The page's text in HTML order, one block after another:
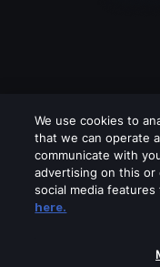
Please
We use cookies to
that we can operate
communicate with
advertising on this
social media
here.